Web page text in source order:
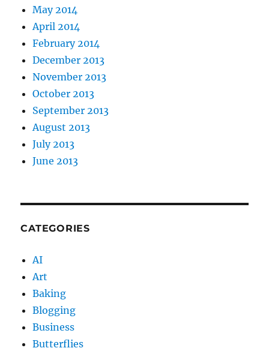
May 2014
April 2014
February 2014
December 2013
November 2013
October 2013
September 2013
August 2013
July 2013
June 2013
CATEGORIES
AI
Art
Baking
Blogging
Business
Butterflies